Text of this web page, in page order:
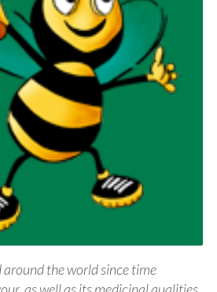
around the world since time